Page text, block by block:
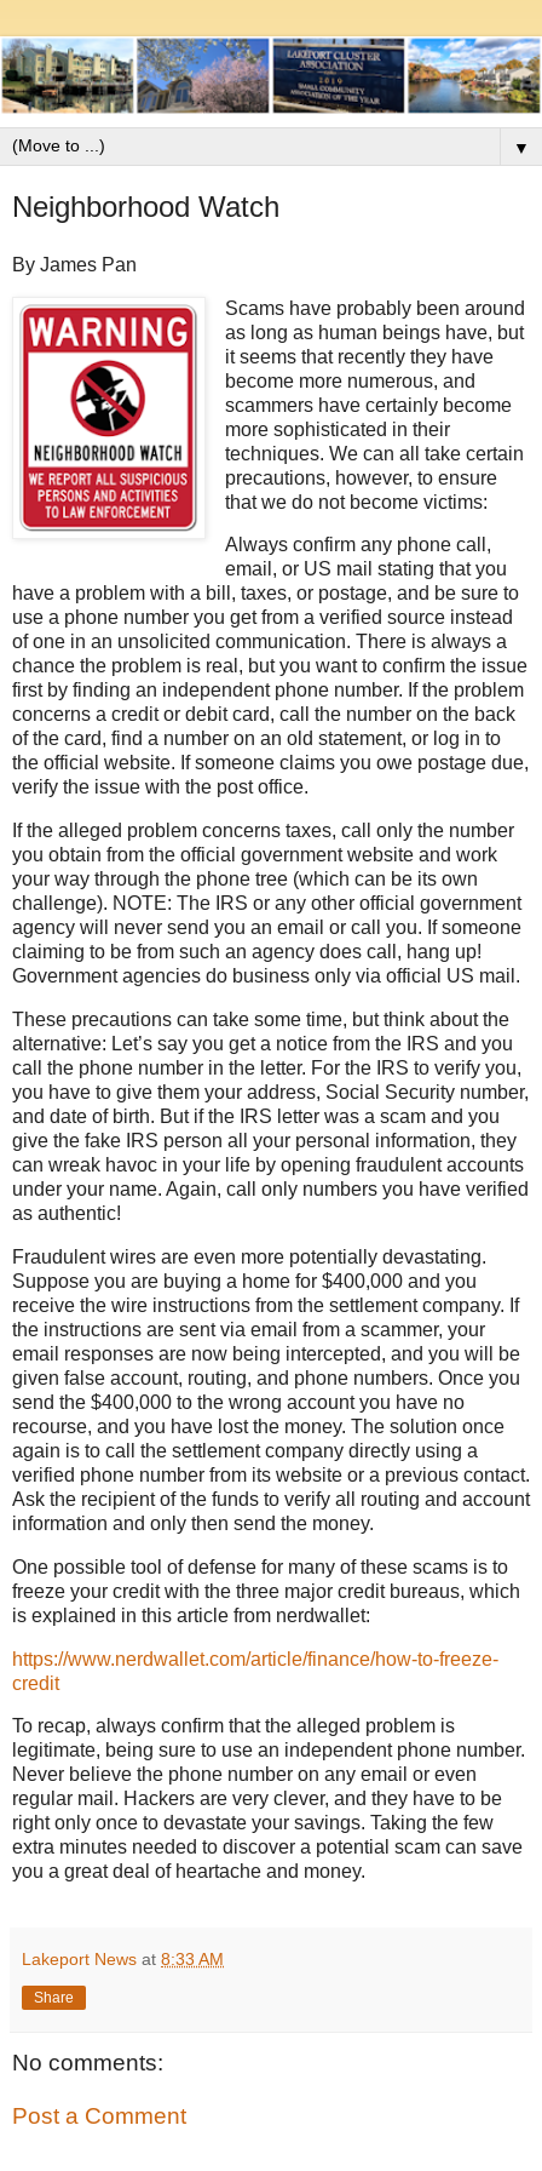
▼
Neighborhood Watch
By James Pan
Scams have probably been around
as long as human beings have, but
it seems that recently they have
become more numerous, and
scammers have certainly become
more sophisticated in their
techniques. We can all take certain
precautions, however, to ensure
that we do not become victims:
Always confirm any phone call,
email, or US mail stating that you
have a problem with a bill, taxes, or postage, and be sure to
use a phone number you get from a verified source instead
of one in an unsolicited communication. There is always a
chance the problem is real, but you want to confirm the issue
first by finding an independent phone number. If the problem
concerns a credit or debit card, call the number on the back
of the card, find a number on an old statement, or log in to
the official website. If someone claims you owe postage due,
verify the issue with the post office.
If the alleged problem concerns taxes, call only the number
you obtain from the official government website and work
your way through the phone tree (which can be its own
challenge). NOTE: The IRS or any other official government
agency will never send you an email or call you. If someone
claiming to be from such an agency does call, hang up!
Government agencies do business only via official US mail.
These precautions can take some time, but think about the
alternative: Let’s say you get a notice from the IRS and you
call the phone number in the letter. For the IRS to verify you,
you have to give them your address, Social Security number,
and date of birth. But if the IRS letter was a scam and you
give the fake IRS person all your personal information, they
can wreak havoc in your life by opening fraudulent accounts
under your name. Again, call only numbers you have verified
as authentic!
Fraudulent wires are even more potentially devastating.
Suppose you are buying a home for $400,000 and you
receive the wire instructions from the settlement company. If
the instructions are sent via email from a scammer, your
email responses are now being intercepted, and you will be
given false account, routing, and phone numbers. Once you
send the $400,000 to the wrong account you have no
recourse, and you have lost the money. The solution once
again is to call the settlement company directly using a
verified phone number from its website or a previous contact.
Ask the recipient of the funds to verify all routing and account
information and only then send the money.
One possible tool of defense for many of these scams is to
freeze your credit with the three major credit bureaus, which
is explained in this article from nerdwallet:
https://www.nerdwallet.com/article/finance/how-to-freeze-
credit
To recap, always confirm that the alleged problem is
legitimate, being sure to use an independent phone number.
Never believe the phone number on any email or even
regular mail. Hackers are very clever, and they have to be
right only once to devastate your savings. Taking the few
extra minutes needed to discover a potential scam can save
you a great deal of heartache and money.
Lakeport News at 8:33 AM
Share
No comments:
Post a Comment